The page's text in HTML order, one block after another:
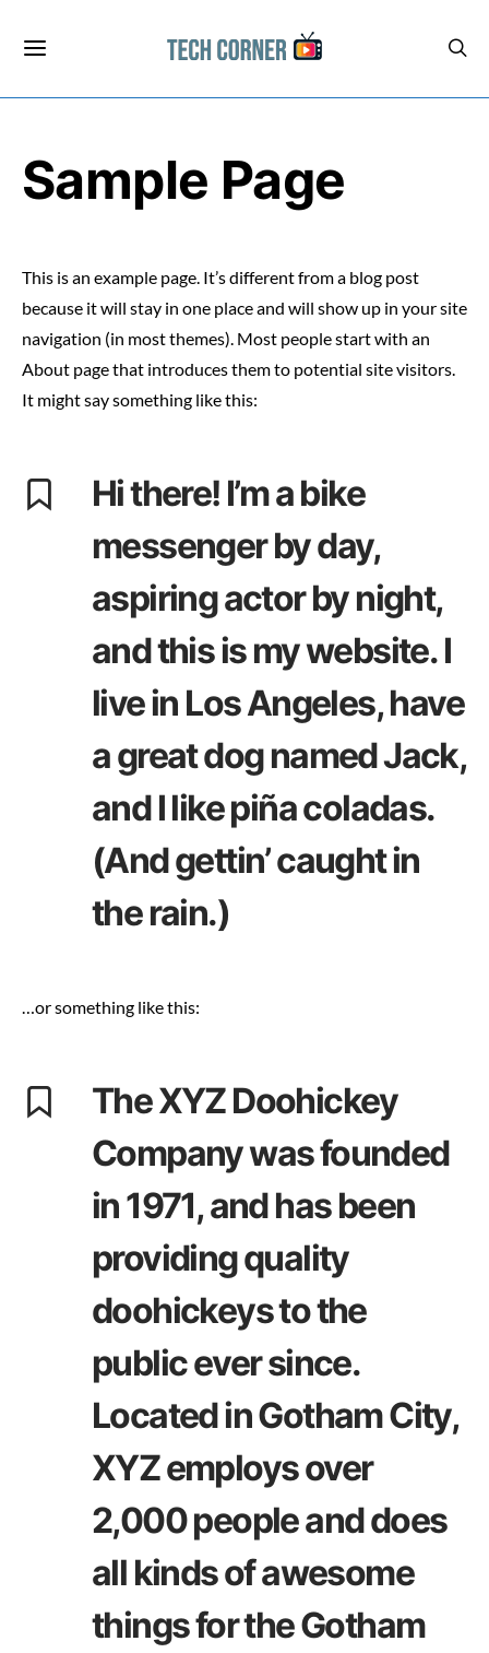
Sample Page
This is an example page. It’s different from a blog post
because it will stay in one place and will show up in your site
navigation (in most themes). Most people start with an
About page that introduces them to potential site visitors.
It might say something like this:
Hi there! I’m a bike
messenger by day,
aspiring actor by night,
and this is my website. I
live in Los Angeles, have
a great dog named Jack,
and I like piña coladas.
(And gettin’ caught in
the rain.)
…or something like this:
The XYZ Doohickey
Company was founded
in 1971, and has been
providing quality
doohickeys to the
public ever since.
Located in Gotham City,
XYZ employs over
2,000 people and does
all kinds of awesome
things for the Gotham